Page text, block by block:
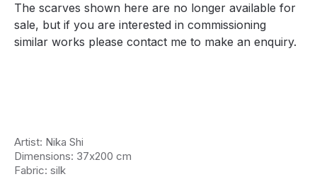
The scarves shown here are no longer available for
sale, but if you are interested in commissioning
similar works please contact me to make an enquiry.
Artist: Nika Shi
Dimensions: 37х200 cm
Fabric: silk